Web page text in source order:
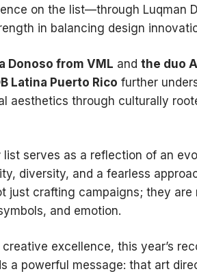
on the list—through Luqman
in balancing design
Donoso from VML and the duo
Latina Puerto Rico further
aesthetics through culturally
list serves as a reflection of an
diversity, and a fearless
just crafting campaigns; they are
and emotion.
excellence, this year’s
a powerful message: that art